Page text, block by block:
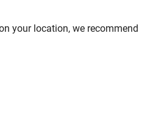
database transactions, and
procedure. You can alter
functions enable you to
your location, we recommend